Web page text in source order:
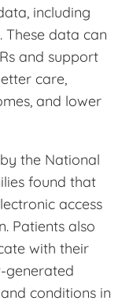
including
data can
and support
care,
and lower
the National
found that
access
Patients also
with their
generated
conditions in